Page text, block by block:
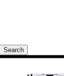
Search